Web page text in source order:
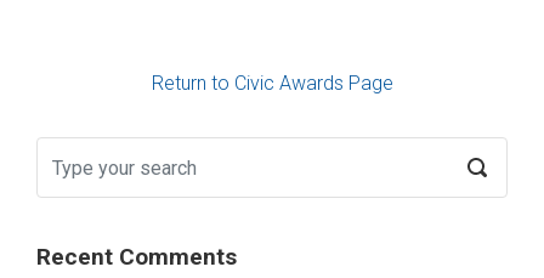
Return to Civic Awards Page
Recent Comments